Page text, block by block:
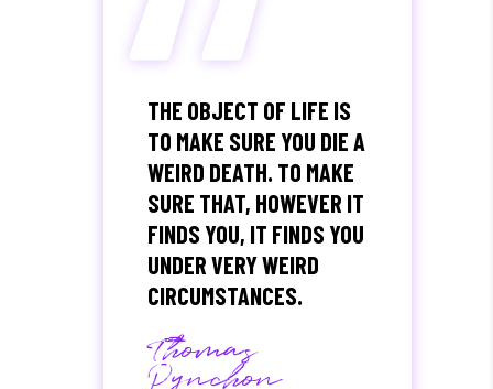
THE OBJECT OF LIFE IS
TO MAKE SURE YOU DIE A
WEIRD DEATH. TO MAKE
SURE THAT, HOWEVER IT
FINDS YOU, IT FINDS YOU
UNDER VERY WEIRD
CIRCUMSTANCES.
Thomas
Pynchon